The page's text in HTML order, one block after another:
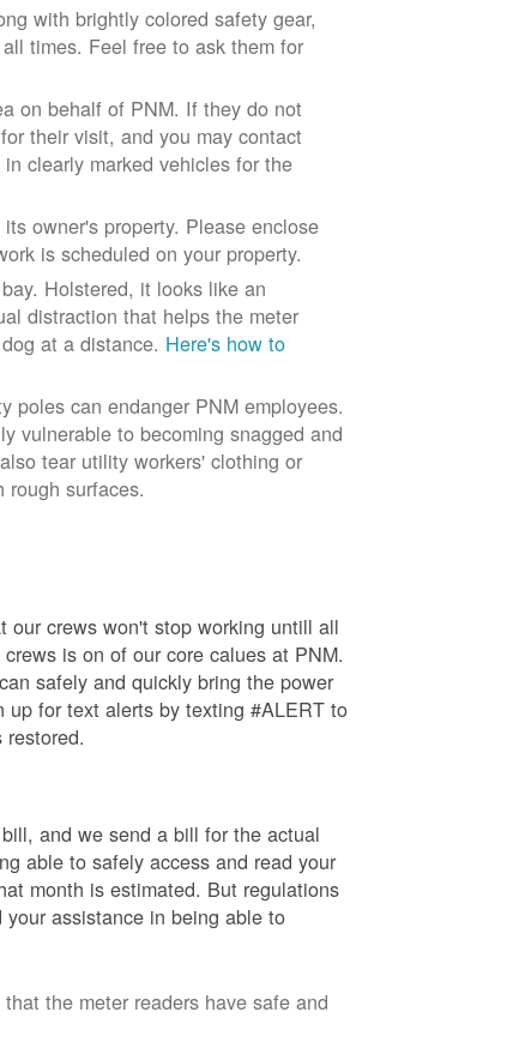
with brightly colored safety gear,
times. Feel free to ask them for
on behalf of PNM. If they do not
their visit, and you may contact
clearly marked vehicles for the
owner's property. Please enclose
is scheduled on your property.
Holstered, it looks like an
distraction that helps the meter
at a distance. Here's how to
poles can endanger PNM employees.
vulnerable to becoming snagged and
tear utility workers' clothing or
surfaces.
crews won't stop working untill all
is on of our core calues at PNM.
safely and quickly bring the power
for text alerts by texting #ALERT to
and we send a bill for the actual
able to safely access and read your
month is estimated. But regulations
assistance in being able to
the meter readers have safe and